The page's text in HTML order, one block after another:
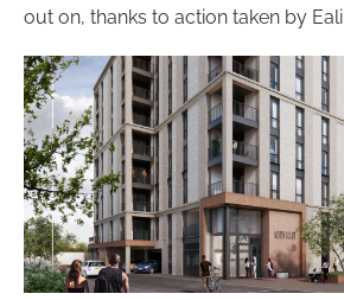
out on, thanks to action taken by